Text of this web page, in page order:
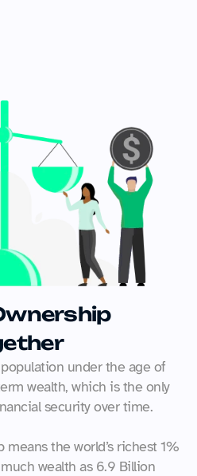
under the age of
wealth, which is the only
security over time.
the world’s richest 1%
wealth as 6.9 Billion